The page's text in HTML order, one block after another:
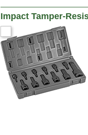
Impact Tamper-